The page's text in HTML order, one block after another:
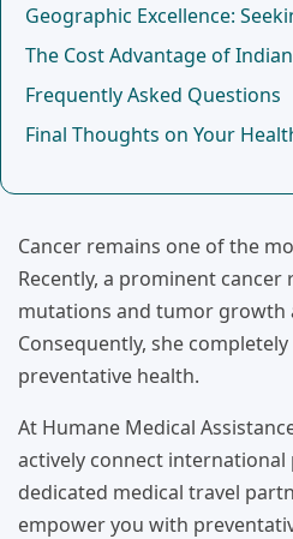
Geographic Excellence:
The Cost Advantage of
Frequently Asked Questions
Final Thoughts on Your
Cancer remains one of the
Recently, a prominent
mutations and tumor growth
Consequently, she
preventative health.
At Humane Medical
actively connect international
dedicated medical travel
empower you with